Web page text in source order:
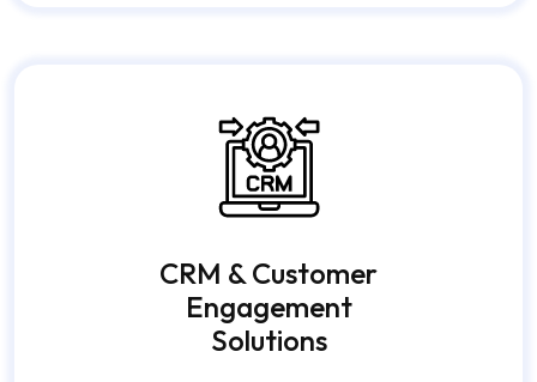
CRM & Customer
Engagement
Solutions